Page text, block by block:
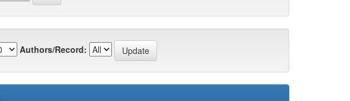
Authors/Record: